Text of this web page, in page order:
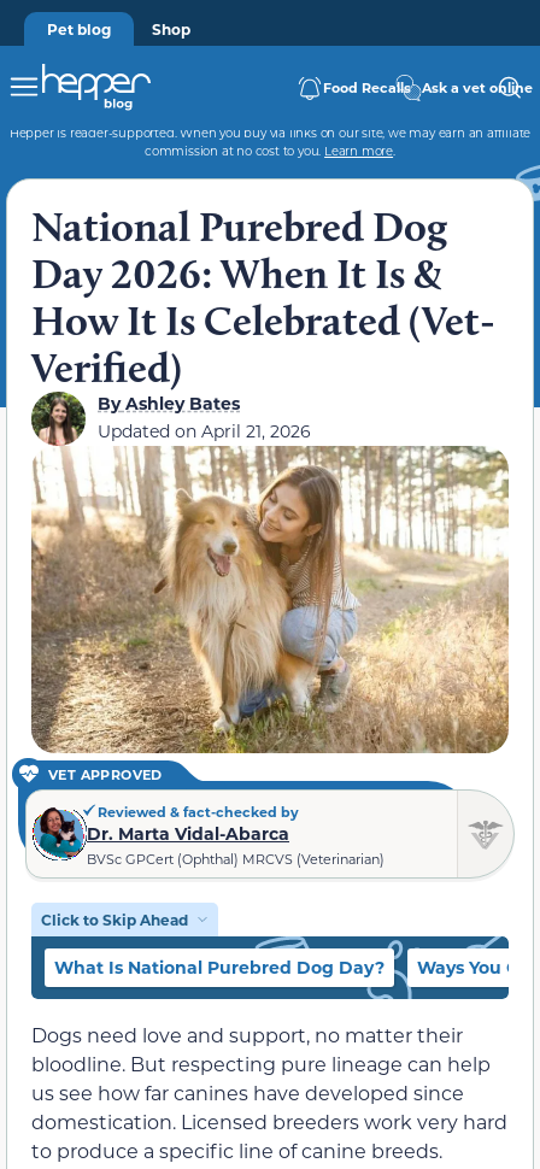
Pet blog Shop
Food Recalls Ask a vet online
Hepper is reader-supported. When you buy via links on our site, we may earn an affiliate
commission at no cost to you. Learn more.
National Purebred Dog
Day 2026: When It Is &
How It Is Celebrated (Vet-
Verified)
ByAshley Bates
Updated on April 21, 2026
VET APPROVED
Reviewed & fact-checked by
Dr. Marta Vidal-Abarca
BVSc GPCert (Ophthal) MRCVS (Veterinarian)
Click to Skip Ahead
What Is National Purebred Dog Day? Ways You
Dogs need love and support, no matter their
bloodline. But respecting pure lineage can help
us see how far canines have developed since
domestication. Licensed breeders work very hard
to produce a specific line of canine breeds.